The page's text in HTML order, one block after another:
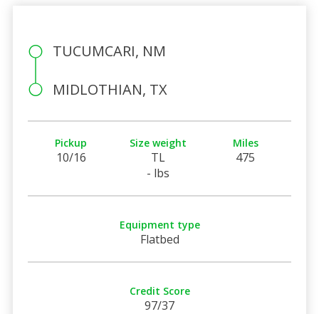
TUCUMCARI, NM
MIDLOTHIAN, TX
Pickup
10/16
Size weight
TL
- lbs
Miles
475
Equipment type
Flatbed
Credit Score
97/37